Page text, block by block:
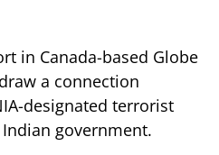
in Canada-based Globe
a connection
designated terrorist
government.